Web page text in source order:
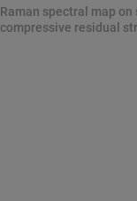
Raman spectral map
compressive residual